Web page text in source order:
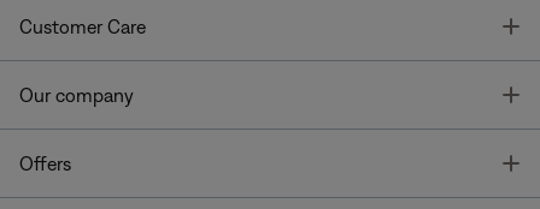
Customer Care
Our company
Offers